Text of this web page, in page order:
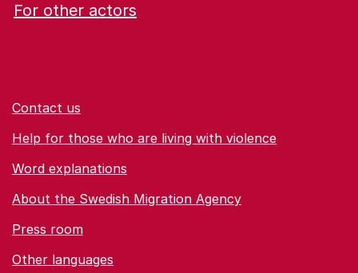
For other actors
Contact us
Help for those who are living with violence
Word explanations
About the Swedish Migration Agency
Press room
Other languages